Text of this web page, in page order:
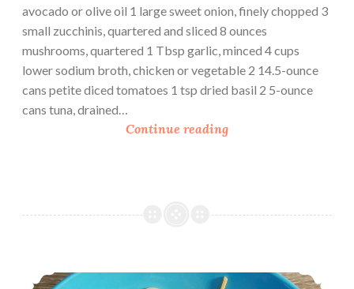
avocado or olive oil 1 large sweet onion, finely chopped 3
small zucchinis, quartered and sliced 8 ounces
mushrooms, quartered 1 Tbsp garlic, minced 4 cups
lower sodium broth, chicken or vegetable 2 14.5-ounce
cans petite diced tomatoes 1 tsp dried basil 2 5-ounce
cans tuna, drained…
Continue readingI
Tuna Linguine